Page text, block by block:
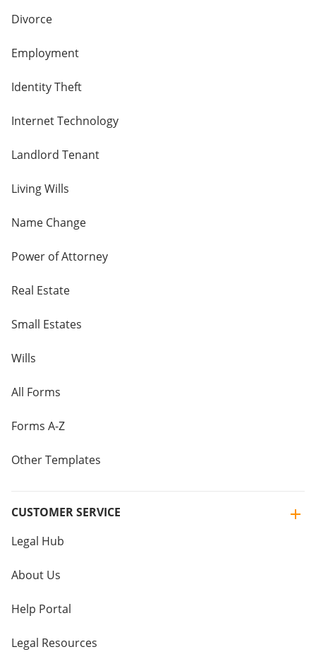
Divorce
Employment
Identity Theft
Internet Technology
Landlord Tenant
Living Wills
Name Change
Power of Attorney
Real Estate
Small Estates
Wills
All Forms
Forms A-Z
Other Templates
CUSTOMER SERVICE
Legal Hub
About Us
Help Portal
Legal Resources